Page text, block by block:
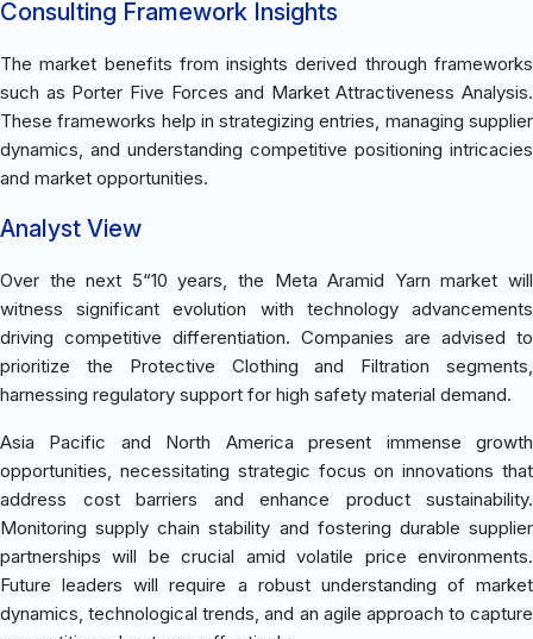
Consulting Framework Insights
The market benefits from insights derived through frameworks
such as Porter Five Forces and Market Attractiveness Analysis.
These frameworks help in strategizing entries, managing supplier
dynamics, and understanding competitive positioning intricacies
and market opportunities.
Analyst View
Over the next 5“10 years, the Meta Aramid Yarn market will
witness significant evolution with technology advancements
driving competitive differentiation. Companies are advised to
prioritize the Protective Clothing and Filtration segments,
harnessing regulatory support for high safety material demand.
Asia Pacific and North America present immense growth
opportunities, necessitating strategic focus on innovations that
address cost barriers and enhance product sustainability.
Monitoring supply chain stability and fostering durable supplier
partnerships will be crucial amid volatile price environments.
Future leaders will require a robust understanding of market
dynamics, technological trends, and an agile approach to capture